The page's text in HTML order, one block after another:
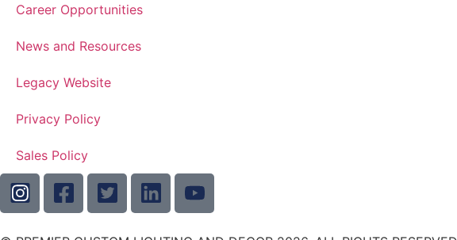
Career Opportunities
News and Resources
Legacy Website
Privacy Policy
Sales Policy